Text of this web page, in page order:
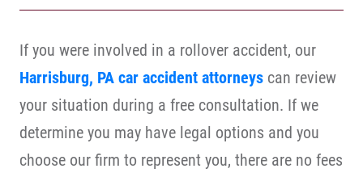
If you were involved in a rollover accident, our
Harrisburg, PA car accident attorneys can review
your situation during a free consultation. If we
determine you may have legal options and you
choose our firm to represent you, there are no fees